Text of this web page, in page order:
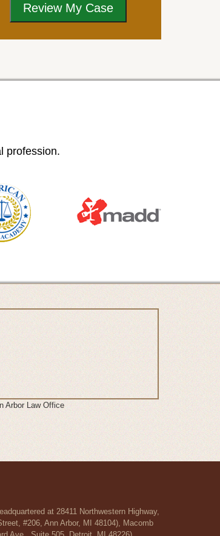
profession.
Arbor Law Office
at 28411 Northwestern Highway,
#206, Ann Arbor, MI 48104), Macomb